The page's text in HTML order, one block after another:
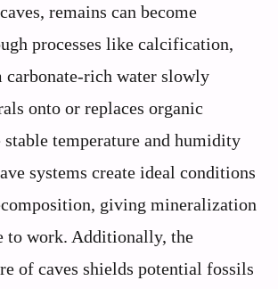
remains can become
processes like calcification,
carbonate-rich water slowly
onto or replaces organic
temperature and humidity
systems create ideal conditions
giving mineralization
to work. Additionally, the
of caves shields potential fossils